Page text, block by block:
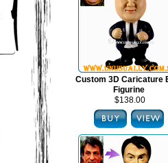
Custom 3D Caricature
Figurine
$138.00